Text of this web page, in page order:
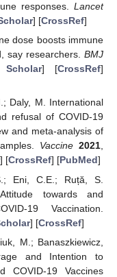
responses. Lancet
] [CrossRef]
dose boosts immune
say researchers. BMJ
] [CrossRef]
Daly, M. International
refusal of COVID-19
and meta-analysis of
Vaccine 2021,
] [CrossRef] [PubMed]
Eni, C.E.; Ruță, S.
towards and
19 Vaccination.
] [CrossRef]
M.; Banaszkiewicz,
and Intention to
COVID-19 Vaccines